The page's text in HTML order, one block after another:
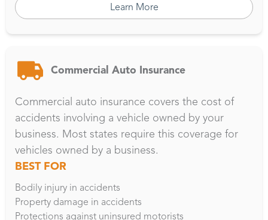
Learn More
Commercial Auto Insurance
Commercial auto insurance covers the cost of
accidents involving a vehicle owned by your
business. Most states require this coverage for
vehicles owned by a business.
BEST FOR
Bodily injury in accidents
Property damage in accidents
Protections against uninsured motorists